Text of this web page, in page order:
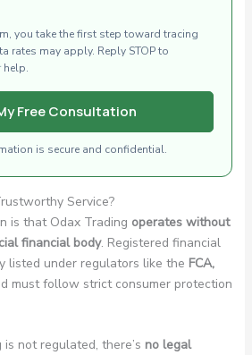
you take the first step toward tracing
rates may apply. Reply STOP to
help.
Free Consultation
is secure and confidential.
Service?
is that Odax Trading operates without
financial body. Registered financial
listed under regulators like the FCA,
must follow strict consumer protection
not regulated, there’s no legal